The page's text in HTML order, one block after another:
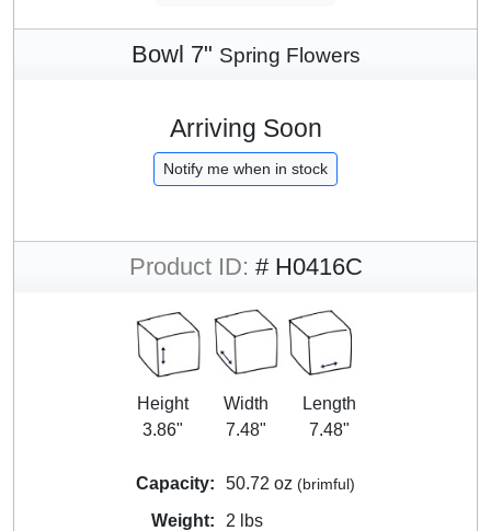
Bowl 7" Spring Flowers
Arriving Soon
Notify me when in stock
Product ID: # H0416C
Height
3.86"
Width
7.48"
Length
7.48"
Capacity: 50.72 oz (brimful)
Weight: 2 lbs